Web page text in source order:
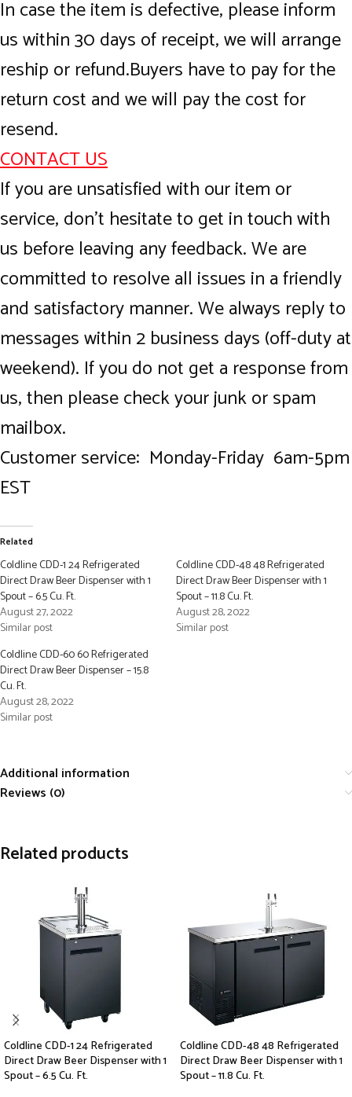
In case the item is defective, please inform
us within 30 days of receipt, we will arrange
reship or refund.Buyers have to pay for the
return cost and we will pay the cost for
resend.
CONTACT US
If you are unsatisfied with our item or
service, don’t hesitate to get in touch with
us before leaving any feedback. We are
committed to resolve all issues in a friendly
and satisfactory manner. We always reply to
messages within 2 business days (off-duty at
weekend). If you do not get a response from
us, then please check your junk or spam
mailbox.
Customer service: Monday-Friday 6am-5pm
EST
Related
Coldline CDD-1 24 Refrigerated
Direct Draw Beer Dispenser with 1
Spout – 6.5 Cu. Ft.
August 27, 2022
Similar post
Coldline CDD-48 48 Refrigerated
Direct Draw Beer Dispenser with 1
Spout – 11.8 Cu. Ft.
August 28, 2022
Similar post
Coldline CDD-60 60 Refrigerated
Direct Draw Beer Dispenser – 15.8
Cu. Ft.
August 28, 2022
Similar post
Additional information
Reviews (0)
Related products
Coldline CDD-1 24 Refrigerated
Direct Draw Beer Dispenser with 1
Spout – 6.5 Cu. Ft.
Coldline CDD-48 48 Refrigerated
Direct Draw Beer Dispenser with 1
Spout – 11.8 Cu. Ft.